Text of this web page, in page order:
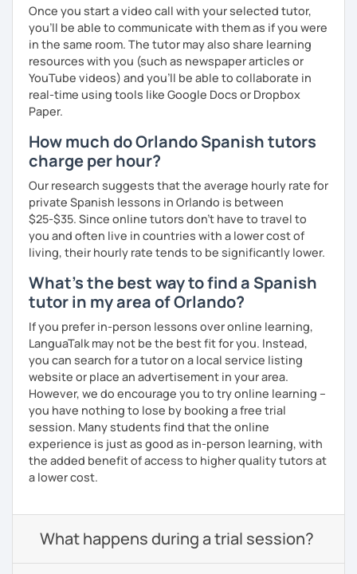
Once you start a video call with your selected tutor,
you'll be able to communicate with them as if you were
in the same room. The tutor may also share learning
resources with you (such as newspaper articles or
YouTube videos) and you'll be able to collaborate in
real-time using tools like Google Docs or Dropbox
Paper.
How much do Orlando Spanish tutors
charge per hour?
Our research suggests that the average hourly rate for
private Spanish lessons in Orlando is between
$25-$35. Since online tutors don't have to travel to
you and often live in countries with a lower cost of
living, their hourly rate tends to be significantly lower.
What's the best way to find a Spanish
tutor in my area of Orlando?
If you prefer in-person lessons over online learning,
LanguaTalk may not be the best fit for you. Instead,
you can search for a tutor on a local service listing
website or place an advertisement in your area.
However, we do encourage you to try online learning –
you have nothing to lose by booking a free trial
session. Many students find that the online
experience is just as good as in-person learning, with
the added benefit of access to higher quality tutors at
a lower cost.
What happens during a trial session?